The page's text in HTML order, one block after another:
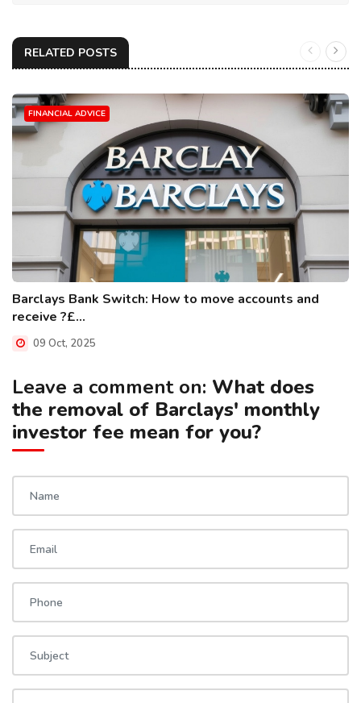
RELATED POSTS
FINANCIAL ADVICE
Barclays Bank Switch: How to move accounts and
receive ?£...
09 Oct, 2025
Leave a comment on: What does
the removal of Barclays' monthly
investor fee mean for you?